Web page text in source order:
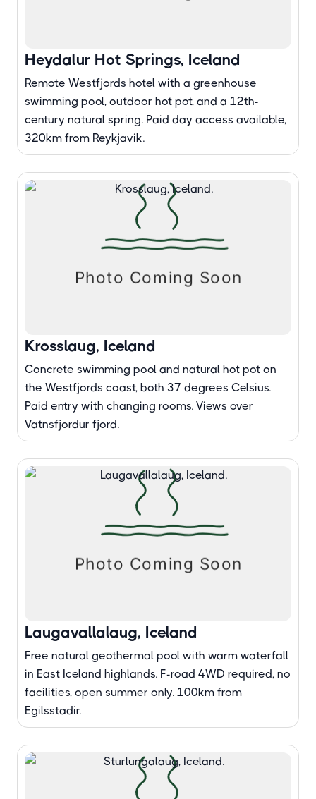
Heydalur Hot Springs, Iceland
Remote Westfjords hotel with a greenhouse
swimming pool, outdoor hot pot, and a 12th-
century natural spring. Paid day access available,
320km from Reykjavik.
Krosslaug, Iceland
Concrete swimming pool and natural hot pot on
the Westfjords coast, both 37 degrees Celsius.
Paid entry with changing rooms. Views over
Vatnsfjordur fjord.
Laugavallalaug, Iceland
Free natural geothermal pool with warm waterfall
in East Iceland highlands. F-road 4WD required, no
facilities, open summer only. 100km from
Egilsstadir.